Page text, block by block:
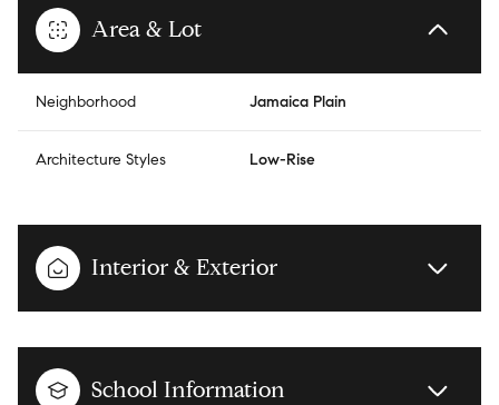
Area & Lot
Neighborhood Jamaica Plain
Architecture Styles Low-Rise
Interior & Exterior
School Information